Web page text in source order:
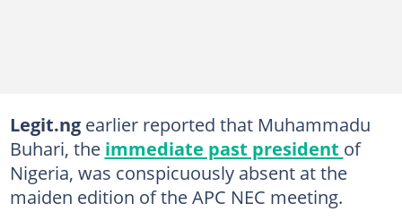
Legit.ngearlier reported that Muhammadu
Buhari, the immediate past president of
Nigeria, was conspicuously absent at the
maiden edition of the APC NEC meeting.